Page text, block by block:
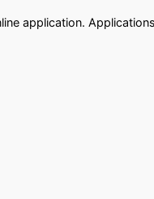
application.